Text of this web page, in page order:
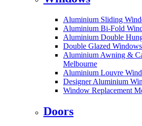
Aluminium Sliding
Aluminium Bi-Fold
Aluminium Double
Double Glazed
Aluminium Awning &
Melbourne
Aluminium Louvre
Designer Aluminium
Window Replacement
Doors